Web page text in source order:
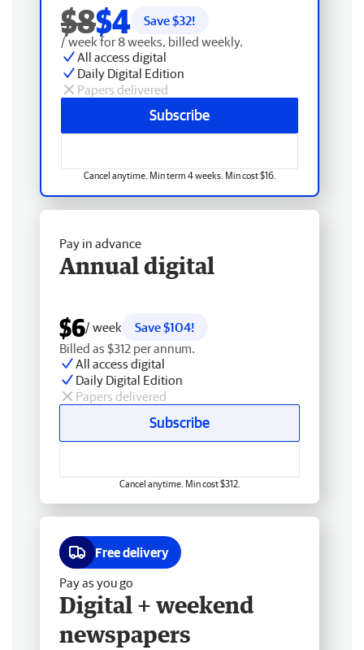
$8$4 Save $32!
/ week for 8 weeks, billed weekly.
All access digital
Daily Digital Edition
Papers delivered
Subscribe
Cancel anytime. Min term 4 weeks. Min cost $16.
Pay in advance
Annual digital
$6/ week
Save $104!
Billed as $312 per annum.
All access digital
Daily Digital Edition
Papers delivered
Subscribe
Cancel anytime. Min cost $312.
Free delivery
Pay as you go
Digital + weekend
newspapers